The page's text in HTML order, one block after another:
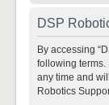
DSP
By accessing
following terms.
any time and
Robotics